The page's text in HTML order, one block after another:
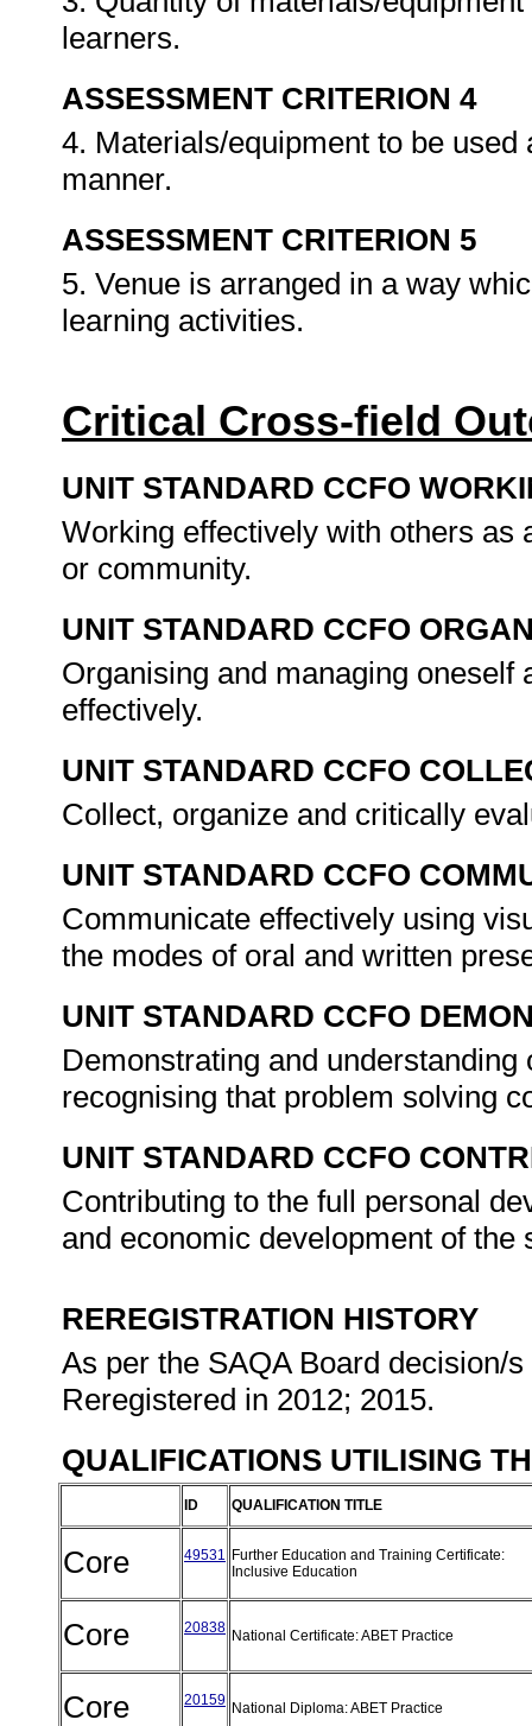
learners.
ASSESSMENT CRITERION 4
4. Materials/equipment to be
manner.
ASSESSMENT CRITERION 5
5. Venue is arranged in a way
learning activities.
Critical Cross-field
UNIT STANDARD CCFO
Working effectively with others as
or community.
UNIT STANDARD CCFO
Organising and managing
effectively.
UNIT STANDARD CCFO
Collect, organize and critically
UNIT STANDARD CCFO
Communicate effectively using
the modes of oral and written
UNIT STANDARD CCFO
Demonstrating and
recognising that problem solving
UNIT STANDARD CCFO
Contributing to the full personal
and economic development of
REREGISTRATION HISTORY
As per the SAQA Board decision/
Reregistered in 2012; 2015.
QUALIFICATIONS UTILISING
ID QUALIFICATION TITLE
Core 49531 Further Education and Training Certificate:
Inclusive Education
Core 20838 National Certificate: ABET Practice
Core 20159 National Diploma: ABET Practice